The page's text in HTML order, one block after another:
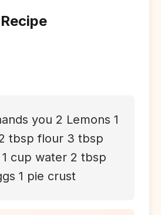
you 2 Lemons 1
tbsp flour 3 tbsp
cup water 2 tbsp
1 pie crust